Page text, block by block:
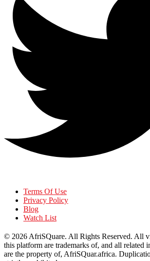
Terms Of Use
Privacy Policy
Blog
Watch List
© 2026 AfriSQuare. All Rights Reserved. All
this platform are trademarks of, and all related
are the property of, AfriSQuar.africa.